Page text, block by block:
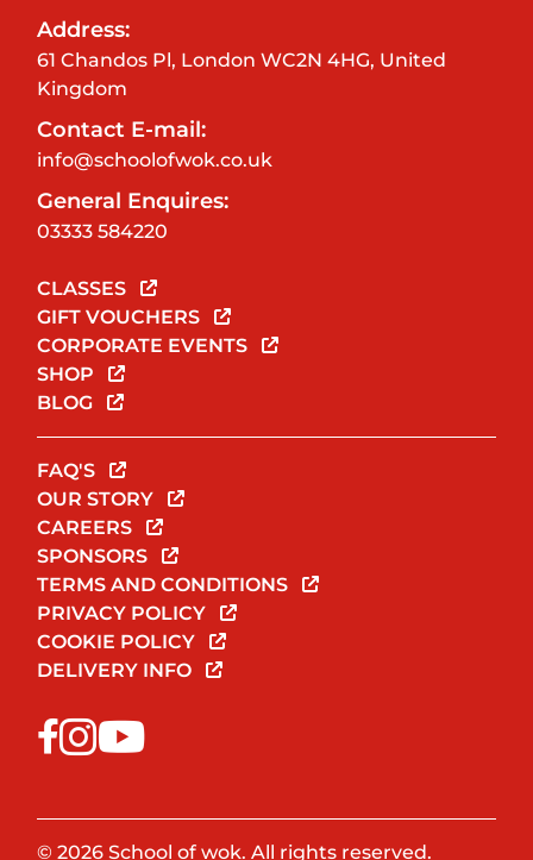
Address:
61 Chandos Pl, London WC2N 4HG, United
Kingdom
Contact E-mail:
info@schoolofwok.co.uk
General Enquires:
03333 584220
CLASSES
GIFT VOUCHERS
CORPORATE EVENTS
SHOP
BLOG
FAQ'S
OUR STORY
CAREERS
SPONSORS
TERMS AND CONDITIONS
PRIVACY POLICY
COOKIE POLICY
DELIVERY INFO
© 2026 School of wok. All rights reserved.